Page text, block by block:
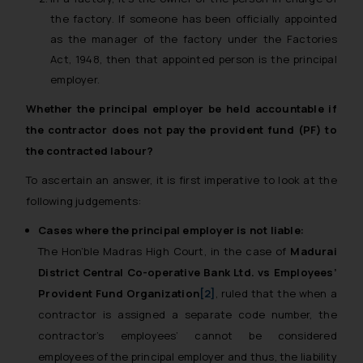
the factory. If someone has been officially appointed
as the manager of the factory under the Factories
Act, 1948, then that appointed person is the principal
employer.
Whether the principal employer be held accountable if
the contractor does not pay the provident fund (PF) to
the contracted labour?
To ascertain an answer, it is first imperative to look at the
following judgements:
Cases where the principal employer is not liable:
The Hon’ble Madras High Court, in the case of Madurai
District Central Co-operative Bank Ltd. vs Employees’
Provident Fund Organization [2] , ruled that the when a
contractor is assigned a separate code number, the
contractor’s employees’ cannot be considered
employees of the principal employer and thus, the liability